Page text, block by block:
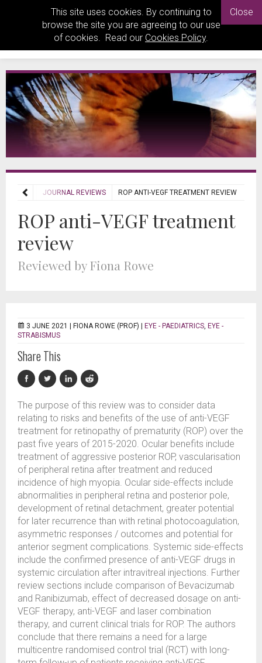
This site uses cookies. By continuing to
browse the site you are agreeing to our use
of cookies. Read our Cookies Policy.
Close
REVIEWS JOURNAL REVIEWS ROP ANTI-VEGF TREATMENT REVIEW
ROP anti-VEGF treatment
review
Reviewed by Fiona Rowe
3 JUNE 2021 | FIONA ROWE (PROF) EYE - PAEDIATRICS, EYE -
STRABISMUS
Share This
The purpose of this review was to consider data
relating to risks and benefits of the use of anti-VEGF
treatment for retinopathy of prematurity (ROP) over the
past five years of 2015-2020. Ocular benefits include
treatment of aggressive posterior ROP, vascularisation
of peripheral retina after treatment and reduced
incidence of high myopia. Ocular side-effects include
abnormalities in peripheral retina and posterior pole,
development of retinal detachment, greater potential
for later recurrence than with retinal photocoagulation,
asymmetric responses / outcomes and potential for
anterior segment complications. Systemic side-effects
include the confirmed presence of anti-VEGF drugs in
systemic circulation after intravitreal injections. Further
review sections include comparison of Bevacizumab
and Ranibizumab, effect of decreased dosage on anti-
VEGF therapy, anti-VEGF and laser combination
therapy, and current clinical trials for ROP. The authors
conclude that there remains a need for a large
multicentre randomised control trial (RCT) with long-